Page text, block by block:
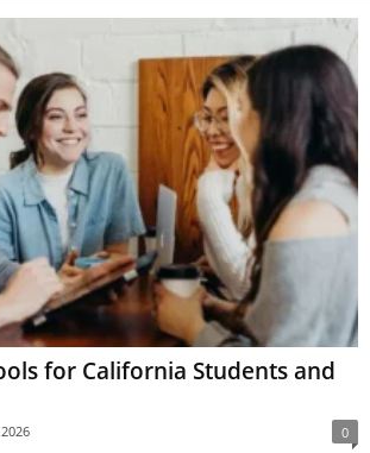
for California Students and
0